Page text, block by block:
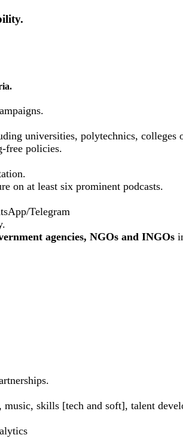
universities, polytechnics, colleges
free policies.
on at least six prominent podcasts.
Telegram
agencies, NGOs and INGOs
music, skills [tech and soft], talent